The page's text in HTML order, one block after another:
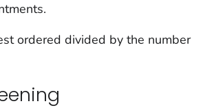
ordered divided by the number